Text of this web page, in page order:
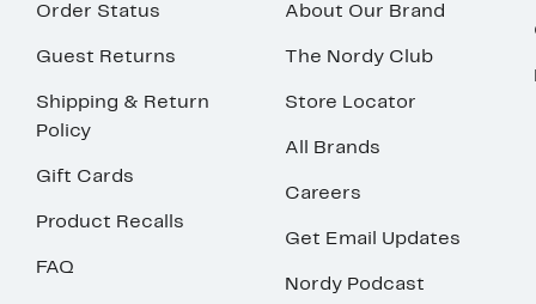
Order Status
Guest Returns
Shipping & Return
Policy
Gift Cards
Product Recalls
FAQ
About Our Brand
The Nordy Club
Store Locator
All Brands
Careers
Get Email Updates
Nordy Podcast